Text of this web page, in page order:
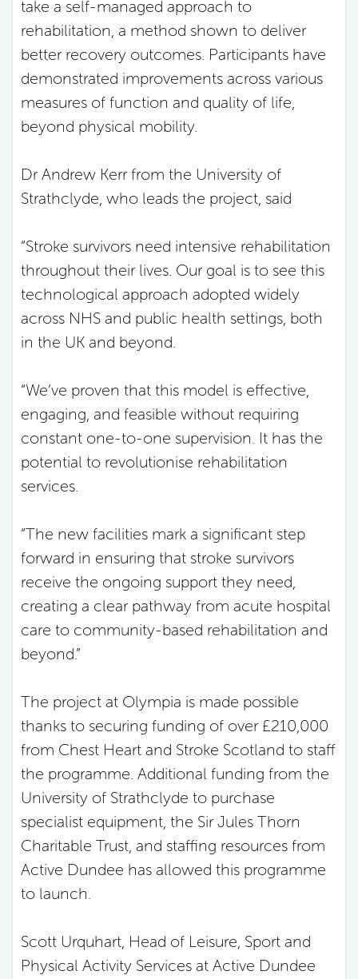
take a self-managed approach to
rehabilitation, a method shown to deliver
better recovery outcomes. Participants have
demonstrated improvements across various
measures of function and quality of life,
beyond physical mobility.
Dr Andrew Kerr from the University of
Strathclyde, who leads the project, said
“Stroke survivors need intensive rehabilitation
throughout their lives. Our goal is to see this
technological approach adopted widely
across NHS and public health settings, both
in the UK and beyond.
“We’ve proven that this model is effective,
engaging, and feasible without requiring
constant one-to-one supervision. It has the
potential to revolutionise rehabilitation
services.
“The new facilities mark a significant step
forward in ensuring that stroke survivors
receive the ongoing support they need,
creating a clear pathway from acute hospital
care to community-based rehabilitation and
beyond.”
The project at Olympia is made possible
thanks to securing funding of over £210,000
from Chest Heart and Stroke Scotland to staff
the programme. Additional funding from the
University of Strathclyde to purchase
specialist equipment, the Sir Jules Thorn
Charitable Trust, and staffing resources from
Active Dundee has allowed this programme
to launch.
Scott Urquhart, Head of Leisure, Sport and
Physical Activity Services at Active Dundee